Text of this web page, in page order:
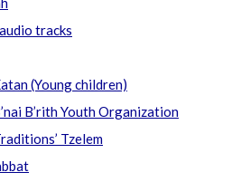
tracks
(Young children)
B’rith Youth Organization
Tzelem